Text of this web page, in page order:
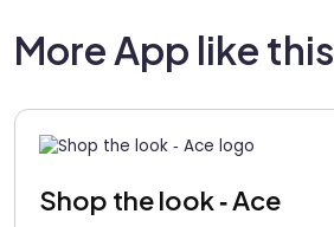
More App like this
Shop the look ‑ Ace